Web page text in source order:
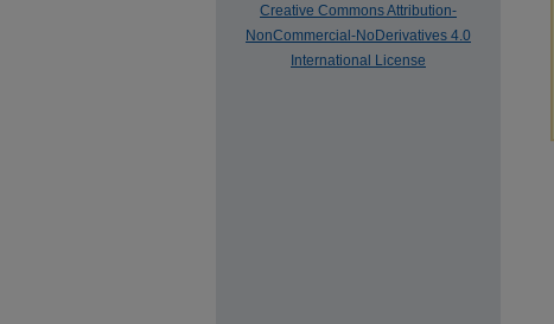
Creative Commons Attribution-
NonCommercial-NoDerivatives 4.0
International License